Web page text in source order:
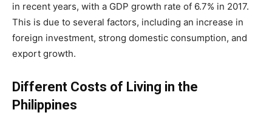
in recent years, with a GDP growth rate of 6.7% in 2017.
This is due to several factors, including an increase in
foreign investment, strong domestic consumption, and
export growth.
Different Costs of Living in the
Philippines